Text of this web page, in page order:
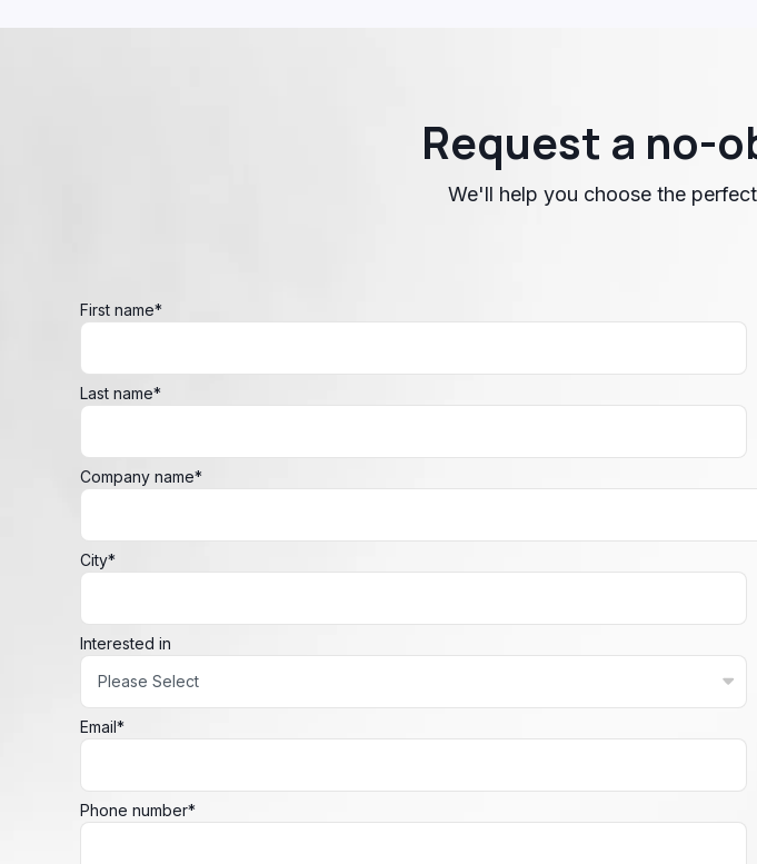
Request a no-
We'll help you choose the
First name*
Last name*
Company name*
City*
Interested in
Email*
Phone number*